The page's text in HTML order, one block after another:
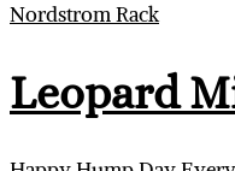
Nordstrom Rack
Leopard